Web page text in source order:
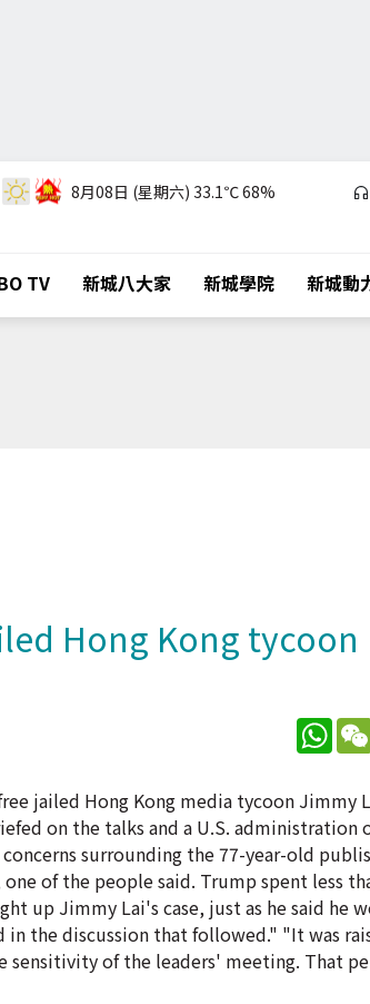
8月08日 (星期六) 33.1℃68%
TV 新城八大家 新城學院 新城動
Hong Kong tycoon
jailed Hong Kong media tycoon Jimmy
on the talks and a U.S. administration
surrounding the 77-year-old
of the people said. Trump spent less
up Jimmy Lai's case, just as he said he
the discussion that followed." "It was
of the leaders' meeting. That